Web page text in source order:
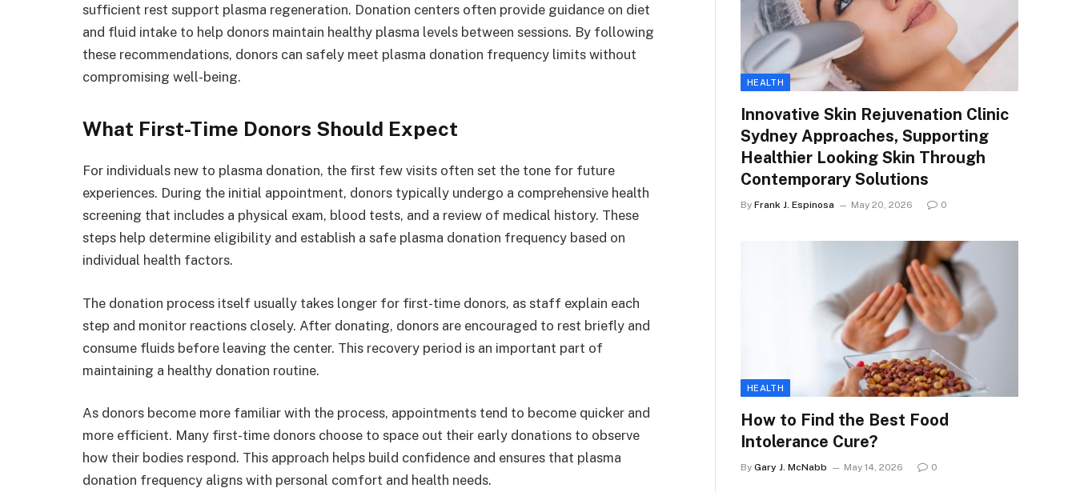
sufficient rest support plasma regeneration. Donation centers often provide guidance on diet
and fluid intake to help donors maintain healthy plasma levels between sessions. By following
these recommendations, donors can safely meet plasma donation frequency limits without
compromising well-being.
What First-Time Donors Should Expect
For individuals new to plasma donation, the first few visits often set the tone for future
experiences. During the initial appointment, donors typically undergo a comprehensive health
screening that includes a physical exam, blood tests, and a review of medical history. These
steps help determine eligibility and establish a safe plasma donation frequency based on
individual health factors.
The donation process itself usually takes longer for first-time donors, as staff explain each
step and monitor reactions closely. After donating, donors are encouraged to rest briefly and
consume fluids before leaving the center. This recovery period is an important part of
maintaining a healthy donation routine.
As donors become more familiar with the process, appointments tend to become quicker and
more efficient. Many first-time donors choose to space out their early donations to observe
how their bodies respond. This approach helps build confidence and ensures that plasma
donation frequency aligns with personal comfort and health needs.
HEALTH
Innovative Skin Rejuvenation Clinic
Sydney Approaches, Supporting
Healthier Looking Skin Through
Contemporary Solutions
By Frank J. Espinosa May 20, 2026 0
HEALTH
How to Find the Best Food
Intolerance Cure?
By Gary J. McNabb May 14, 2026 0